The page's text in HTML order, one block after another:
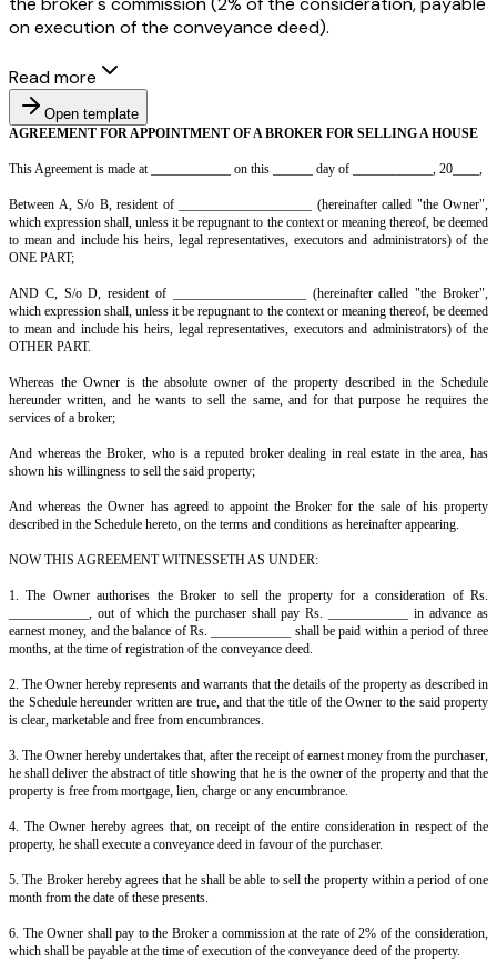
on execution of the conveyance deed).
Read more
Open template
AGREEMENT FOR APPOINTMENT OF A BROKER FOR
This Agreement is made at ____________ on this ______ day of
Between A, S/o B, resident of ____________________ (hereinafter
which expression shall, unless it be repugnant to the context or meaning
to mean and include his heirs, legal representatives, executors and
AND C, S/o D, resident of ____________________ (hereinafter
which expression shall, unless it be repugnant to the context or meaning
OTHER PART.
hereunder written, and he wants to sell the same, and for that
services of a broker;
And whereas the Broker, who is a reputed broker dealing in real
shown his willingness to sell the said property;
And whereas the Owner has agreed to appoint the Broker for the